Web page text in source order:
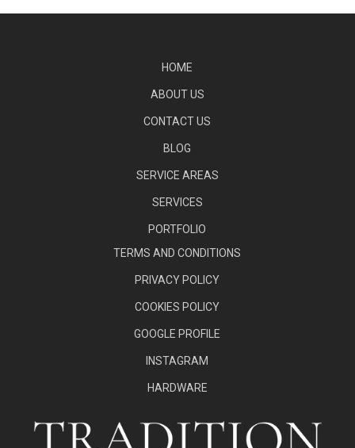
HOME
ABOUT US
CONTACT US
BLOG
SERVICE AREAS
SERVICES
PORTFOLIO
TERMS AND CONDITIONS
PRIVACY POLICY
COOKIES POLICY
GOOGLE PROFILE
INSTAGRAM
HARDWARE